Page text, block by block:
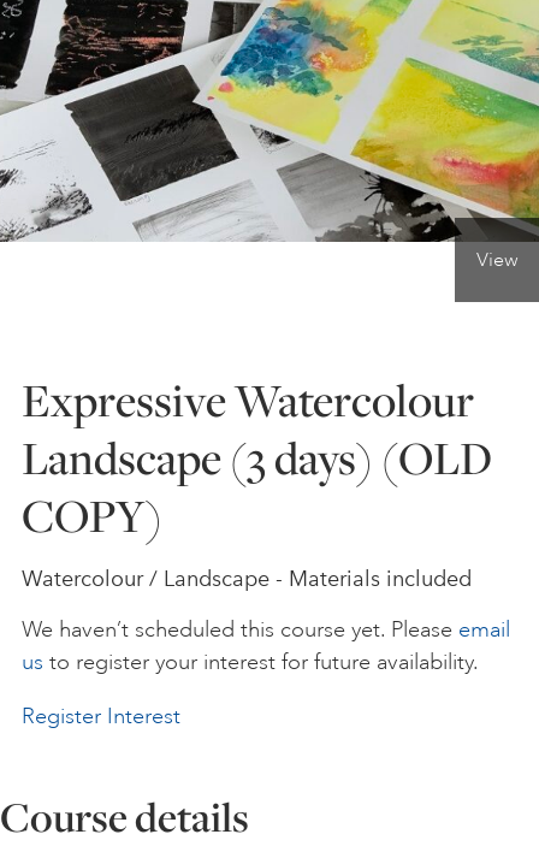
ONLINE ART CLUB
PERSONAL DEVELOPMENT
LIFE DRAWING
YOUNG ARTISTS
GIFT VOUCHERS
ART HOLIDAYS
View
Expressive Watercolour
Landscape (3 days) (OLD
COPY)
Watercolour / Landscape - Materials included
We haven’t scheduled this course yet. Please email
us to register your interest for future availability.
Register Interest
Course details